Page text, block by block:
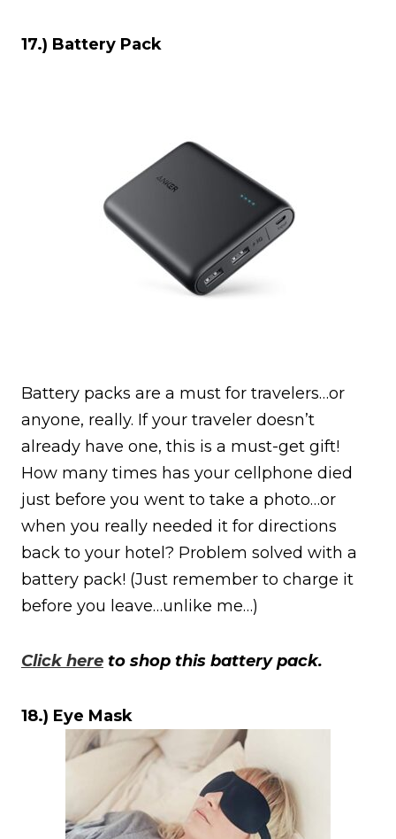
17.) Battery Pack
Battery packs are a must for travelers…or
anyone, really. If your traveler doesn’t
already have one, this is a must-get gift!
How many times has your cellphone died
just before you went to take a photo…or
when you really needed it for directions
back to your hotel? Problem solved with a
battery pack! (Just remember to charge it
before you leave…unlike me…)
Click here to shop this battery pack.
18.) Eye Mask